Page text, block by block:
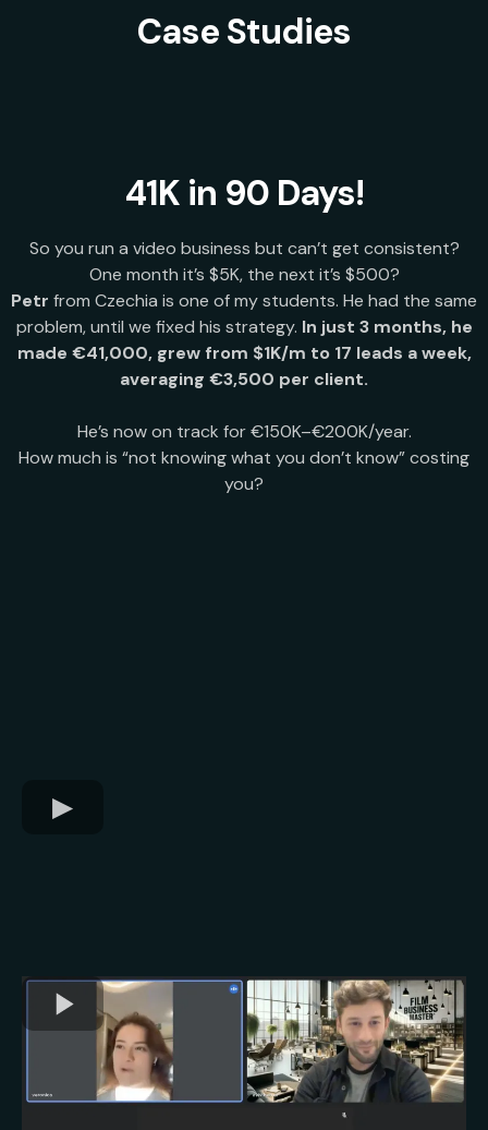
Case Studies
41K in 90 Days!
So you run a video business but can’t get consistent?
One month it’s $5K, the next it’s $500?
Petr from Czechia is one of my students. He had the same
problem, until we fixed his strategy. In just 3 months, he
made €41,000, grew from $1K/m to 17 leads a week,
averaging €3,500 per client.
He’s now on track for €150K–€200K/year.
How much is “not knowing what you don’t know” costing
you?